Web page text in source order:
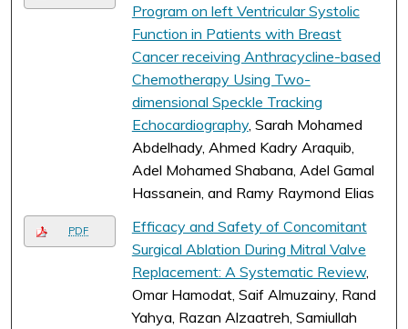
Program on left Ventricular Systolic
Function in Patients with Breast
Cancer receiving Anthracycline-based
Chemotherapy Using Two-
dimensional Speckle Tracking
Echocardiography, Sarah Mohamed
Abdelhady, Ahmed Kadry Araquib,
Adel Mohamed Shabana, Adel Gamal
Hassanein, and Ramy Raymond Elias
PDF
Efficacy and Safety of Concomitant
Surgical Ablation During Mitral Valve
Replacement: A Systematic Review,
Omar Hamodat, Saif Almuzainy, Rand
Yahya, Razan Alzaatreh, Samiullah